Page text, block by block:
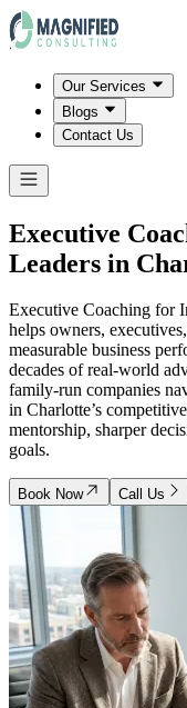
Our Services
Blogs
Contact Us
Executive
Leaders in
Executive Coaching for
helps owners,
measurable business
decades of real-world
family-run companies
in Charlotte’s
mentorship, sharper
goals.
Book Now Call Us